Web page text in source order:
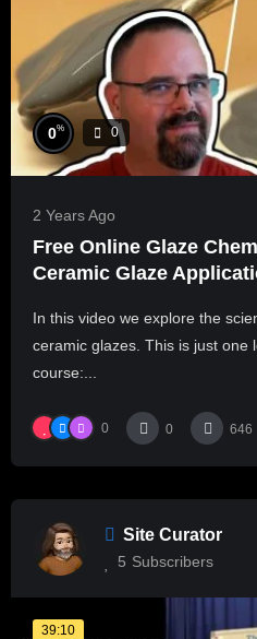
0% 0
2 Years Ago
Free Online Glaze
Ceramic Glaze
In this video we explore the
ceramic glazes. This is just one
course:...
0 0 646
Site Curator
5 Subscribers
39:10